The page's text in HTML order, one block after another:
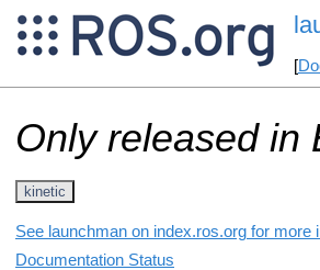
[
Only released in
kinetic
See launchman on index.ros.org for more
Documentation Status